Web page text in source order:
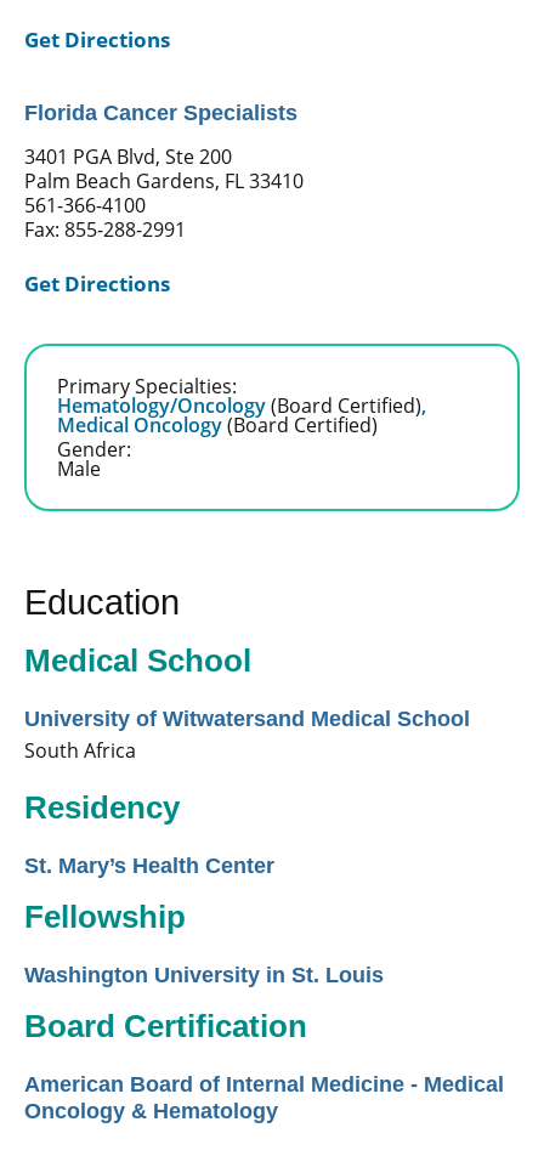
Get Directions
Florida Cancer Specialists
3401 PGA Blvd, Ste 200
Palm Beach Gardens, FL 33410
561-366-4100
Fax: 855-288-2991
Get Directions
Primary Specialties:
Hematology/Oncology(Board Certified),
Medical Oncology(Board Certified)
Gender:
Male
Education
Medical School
University of Witwatersand Medical School
South Africa
Residency
St. Mary’s Health Center
Fellowship
Washington University in St. Louis
Board Certification
American Board of Internal Medicine - Medical
Oncology & Hematology